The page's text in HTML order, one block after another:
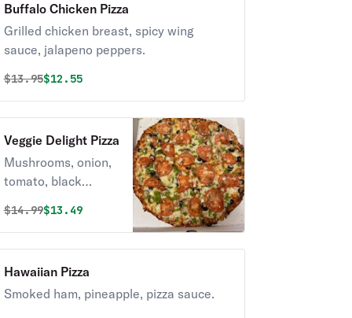
Buffalo Chicken Pizza
Grilled chicken breast, spicy wing
sauce, jalapeno peppers.
Original price was
$13.95Discounted price is
$12.55
Veggie Delight Pizza
Mushrooms, onion,
tomato, black
peppers.
Original price was
$14.99Discounted price is
$13.49
Hawaiian Pizza
Smoked ham, pineapple, pizza sauce.